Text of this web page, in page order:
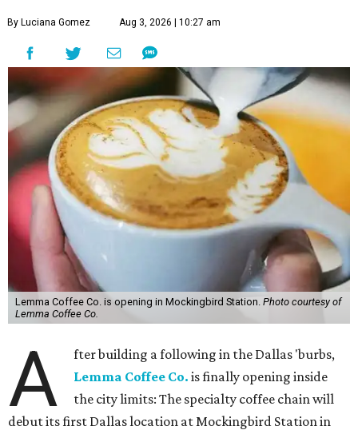
By Luciana Gomez Aug 3, 2026 | 10:27 am
Lemma Coffee Co. is opening in Mockingbird Station. Photo courtesy of
Lemma Coffee Co.
A
fter building a following in the Dallas 'burbs,
Lemma Coffee Co. is finally opening inside
the city limits: The specialty coffee chain will
debut its first Dallas location at Mockingbird Station in